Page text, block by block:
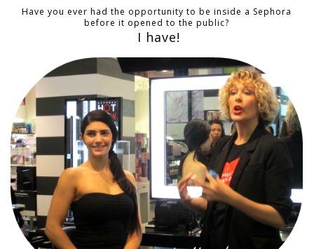
Have you ever had the opportunity to be inside a Sephora
before it opened to the public?
I have!